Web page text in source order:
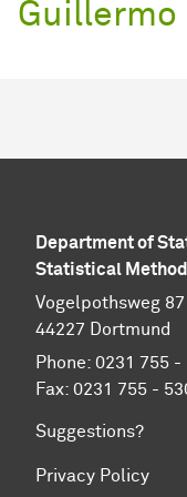
Guillermo
Department of
Statistical
Vogelpothsweg 87
44227 Dortmund
Phone: 0231 755 -
Fax: 0231 755 -
Suggestions?
Privacy Policy